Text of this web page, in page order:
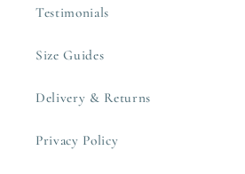
Testimonials
Size Guides
Delivery & Returns
Privacy Policy